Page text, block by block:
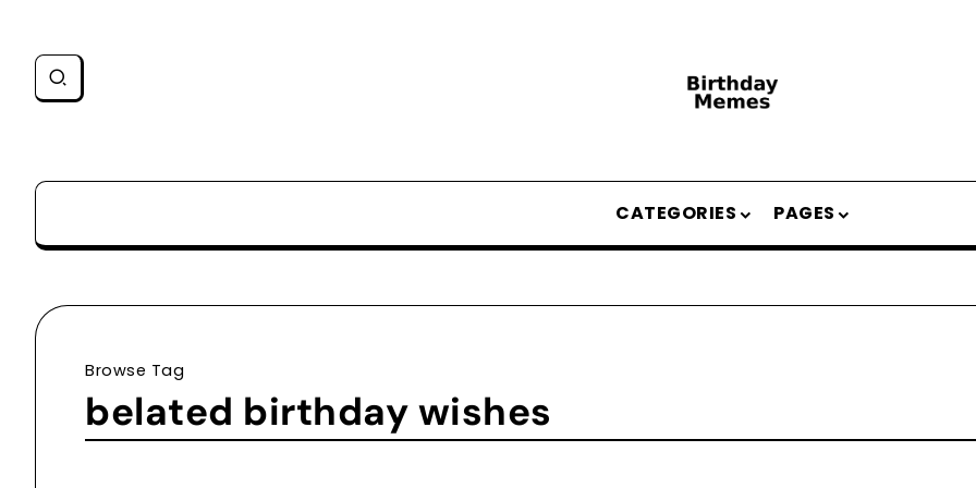
CATEGORIES PAGES
Browse Tag
belated birthday wishes